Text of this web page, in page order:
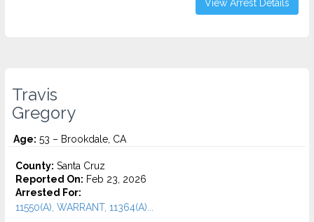
View Arrest Details
Travis
Gregory
Age: 53 – Brookdale, CA
County: Santa Cruz
Reported On: Feb 23, 2026
Arrested For:
11550(A), WARRANT, 11364(A)...